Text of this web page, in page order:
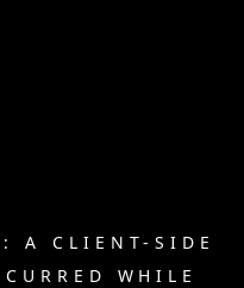
A CLIENT-SIDE
WHILE